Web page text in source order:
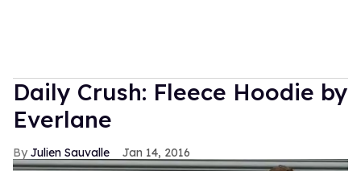
Daily Crush: Fleece Hoodie by
Everlane
Julien Sauvalle Jan 14, 2016